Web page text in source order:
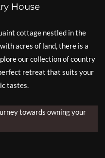
House
cottage nestled in the
acres of land, there is a
our collection of country
retreat that suits your
tastes.
towards owning your